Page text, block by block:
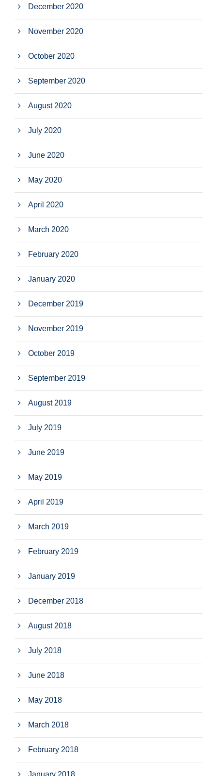
December 2020
November 2020
October 2020
September 2020
August 2020
July 2020
June 2020
May 2020
April 2020
March 2020
February 2020
January 2020
December 2019
November 2019
October 2019
September 2019
August 2019
July 2019
June 2019
May 2019
April 2019
March 2019
February 2019
January 2019
December 2018
August 2018
July 2018
June 2018
May 2018
March 2018
February 2018
January 2018